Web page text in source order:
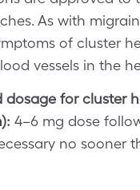
As with
of cluster
vessels in the
dosage for cluster
4–6 mg dose
no sooner